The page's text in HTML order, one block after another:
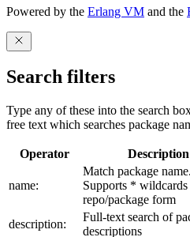
Powered by the Erlang VM and the
Search filters
Type any of these into the search
free text which searches package
Operator Description
name:
Match package name.
Supports * wildcards
repo/package form
description:
Full-text search of
descriptions